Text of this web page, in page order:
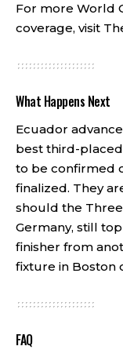
For more World
coverage, visit
What Happens Next
Ecuador
best third-
to be confirmed
finalized. They
should the
Germany, still
finisher from
fixture in Boston
FAQ